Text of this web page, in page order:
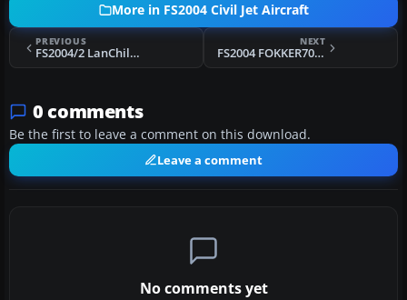
More in FS2004 Civil Jet Aircraft
PREVIOUS
FS2004/2 LanChile B767-300 PW ER
NEXT
FS2004 FOKKER70 TEXTURES (FROM FOKKER10070 TEAM AIRCRAFT)
0 comments
Be the first to leave a comment on this download.
Leave a comment
No comments yet